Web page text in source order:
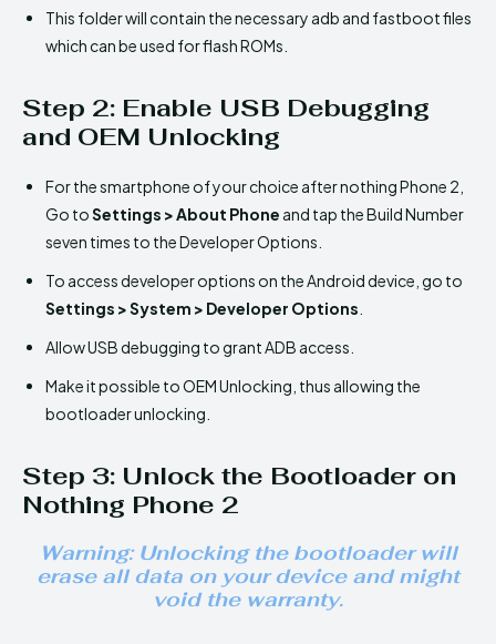
This folder will contain the necessary adb and fastboot files
which can be used for flash ROMs.
Step 2: Enable USB Debugging
and OEM Unlocking
For the smartphone of your choice after nothing Phone 2,
Go toSettings > About Phone and tap the Build Number
seven times to the Developer Options.
To access developer options on the Android device, go to
Settings > System > Developer Options
Allow USB debugging to grant ADB access.
Make it possible to OEM Unlocking, thus allowing the
bootloader unlocking.
Step 3: Unlock the Bootloader on
Nothing Phone 2
Warning: Unlocking the bootloader will
erase all data on your device and might
void the warranty.